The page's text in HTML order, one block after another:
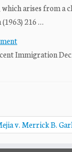
arises from a
216 …
Immigration
v. Merrick B.